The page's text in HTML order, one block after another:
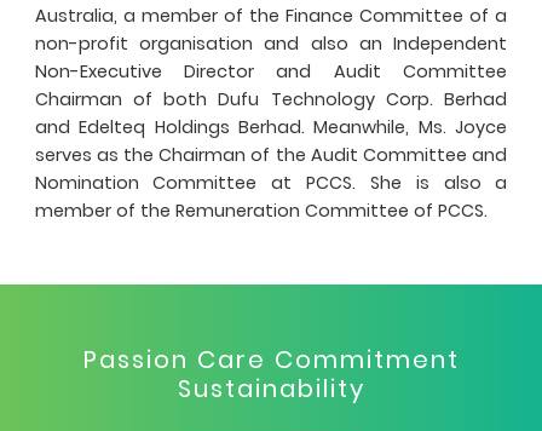
Australia, a member of the Finance Committee of a
non-profit organisation and also an Independent
Non-Executive Director and Audit Committee
Chairman of both Dufu Technology Corp. Berhad
and Edelteq Holdings Berhad. Meanwhile, Ms. Joyce
serves as the Chairman of the Audit Committee and
Nomination Committee at PCCS. She is also a
member of the Remuneration Committee of PCCS.
Passion Care Commitment
Sustainability